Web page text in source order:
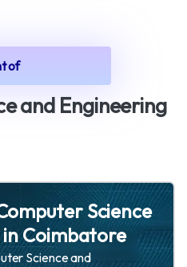
of
eand Engineering
Science
Coimbatore
Science and